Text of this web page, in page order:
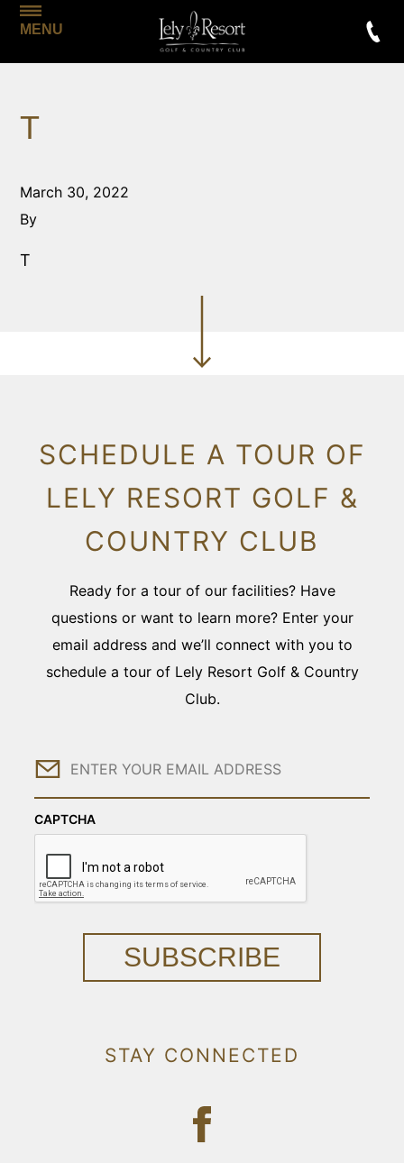
MENU
T
March 30, 2022
By
T
SCHEDULE A TOUR OF
LELY RESORT GOLF &
COUNTRY CLUB
Ready for a tour of our facilities? Have
questions or want to learn more? Enter your
email address and we’ll connect with you to
schedule a tour of Lely Resort Golf & Country
Club.
Email
CAPTCHA
SUBSCRIBE
STAY CONNECTED